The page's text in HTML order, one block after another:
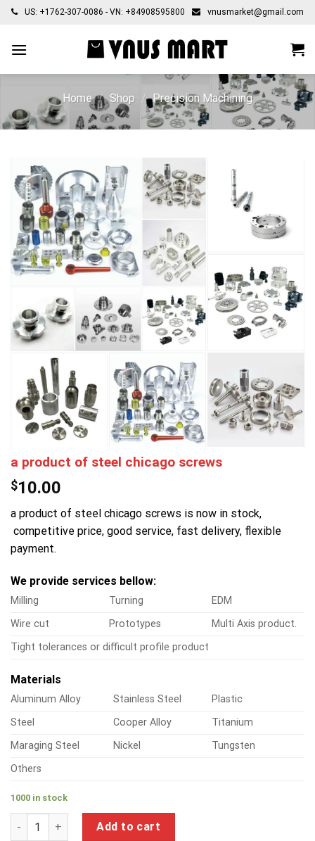
Skip
content
US: +1762-307-0086 - VN: +84908595800 vnusmarket@gmail.com
Home / Shop / Precision Machining
a product of steel chicago screws
$10.00
a product of steel chicago screws is now in stock,
competitive price, good service, fast delivery, flexible
payment.
We provide services bellow:
Milling Turning
EDM
Wire cut
Prototypes
Multi Axis product.
Tight tolerances or difficult profile product
Materials
Aluminum Alloy Stainless Steel
Plastic
Steel
Cooper Alloy
Titanium
Maraging Steel
Nickel
Tungsten
Others
1000 in stock
a product of steel chicago screws quantity
Add to cart